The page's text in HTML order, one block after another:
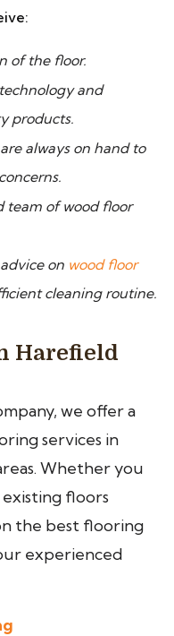
of the floor.
and
products.
always on hand to
team of wood floor
on wood floor
cleaning routine.
Harefield
we offer a
services in
Whether you
floors
the best flooring
experienced